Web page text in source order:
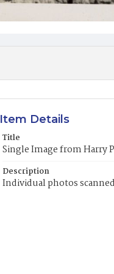
Item Details
Title
Single Image from Harry
Description
Individual photos